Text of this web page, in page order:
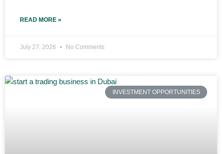
READ MORE »
July 27, 2026 No Comments
INVESTMENT OPPORTUNITIES